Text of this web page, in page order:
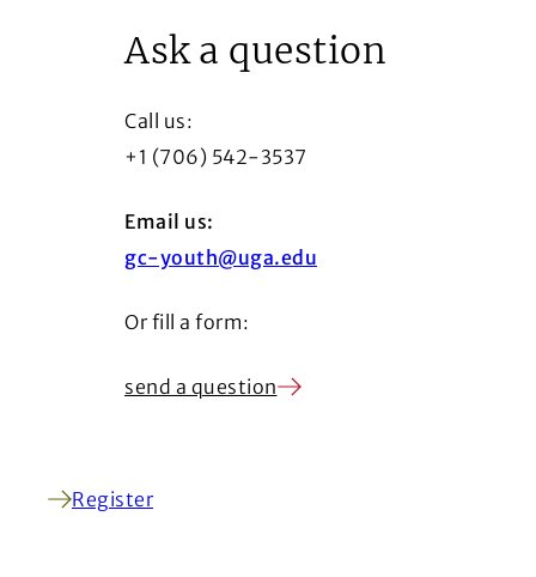
Ask a question
Call us:
+1 (706) 542-3537
Email us:
gc-youth@uga.edu
Or fill a form:
send a question
Register
(Opens in a new window)